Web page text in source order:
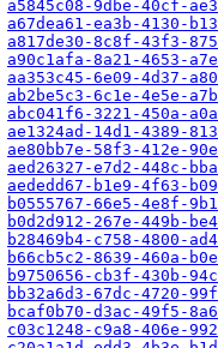
a5845c08-9dbe-40cf-
a67dea61-ea3b-4130-
a817de30-8c8f-43f3-
a90c1afa-8a21-4653-
aa353c45-6e09-4d37-
ab2be5c3-6c1e-4e5e-
abc041f6-3221-450a-
ae1324ad-14d1-4389-
ae80bb7e-58f3-412e-
aed26327-e7d2-448c-
aededd67-b1e9-4f63-
b0555767-66e5-4e8f-
b0d2d912-267e-449b-
b28469b4-c758-4800-
b66cb5c2-8639-460a-
b9750656-cb3f-430b-
bb32a6d3-67dc-4720-
bcaf0b70-d3ac-49f5-
c03c1248-c9a8-406e-